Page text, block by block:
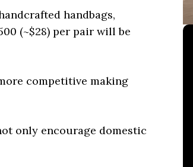
handbags,
(~$28) per pair will be
competitive making
only encourage domestic